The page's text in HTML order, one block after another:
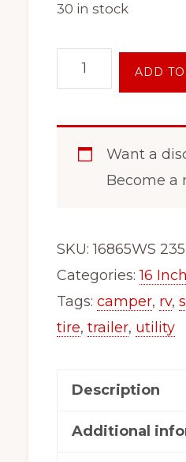
30 in stock
Ply
Rim
ST235/80R16
Lug
Utility
Camper
Stock
White
Spoke
ADD
Want a
Become a
SKU:16865WS
Categories:16 Inch
Tags: camper, rv,
tire, trailer, utility
Description
Additional